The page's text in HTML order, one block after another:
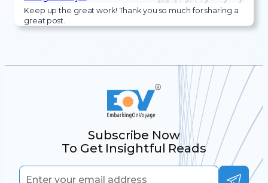
Keep up the great work! Thank you so much for sharing a
great post.
Subscribe Now
To Get Insightful Reads